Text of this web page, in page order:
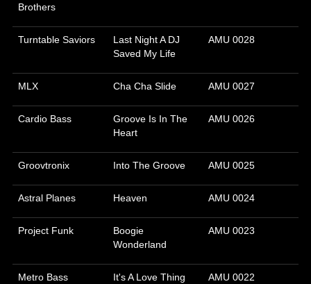
Brothers
Turntable Saviors
Last Night A DJ
Saved My Life
AMU 0028
MLX Cha Cha Slide AMU 0027
Cardio Bass
Groove Is In The
Heart
AMU 0026
Groovtronix Into The Groove AMU 0025
Astral Planes Heaven AMU 0024
Project Funk
Boogie
Wonderland
AMU 0023
Metro Bass It's A Love Thing AMU 0022